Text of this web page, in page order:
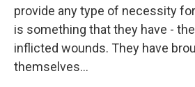
provide any type of necessity
is something that they have -
inflicted wounds. They have
themselves...